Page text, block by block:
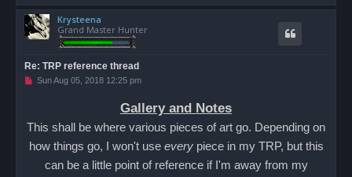
o
Krysteena
Grand Master Hunter
Re: TRP reference thread
U
d
o
Sun Aug 05, 2018 12:25 pm
Gallery and Notes
This shall be where various pieces of art go. Depending on
how things go, I won't use everypiece in my TRP, but this
can be a little point of reference if I'm away from my